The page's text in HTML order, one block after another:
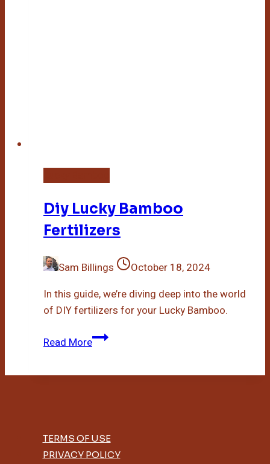
Diy Lucky Bamboo
Fertilizers
Sam Billings
October 18, 2024
In this guide, we’re diving deep into the world
of DIY fertilizers for your Lucky Bamboo.
Read MoreDiy
TERMS OF USE
PRIVACY POLICY